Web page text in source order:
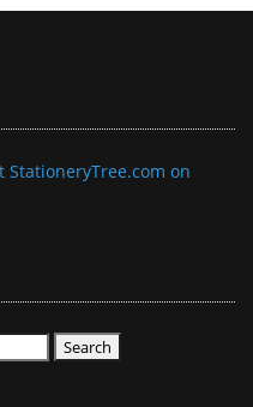
StationeryTree.com on